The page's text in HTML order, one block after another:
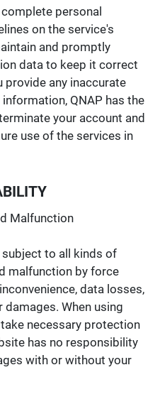
personal
on the service's
and promptly
data to keep it correct
provide any inaccurate
QNAP has the
your account and
use of the services in
Malfunction
subject to all kinds of
malfunction by force
data losses,
When using
necessary protection
has no responsibility
with or without your